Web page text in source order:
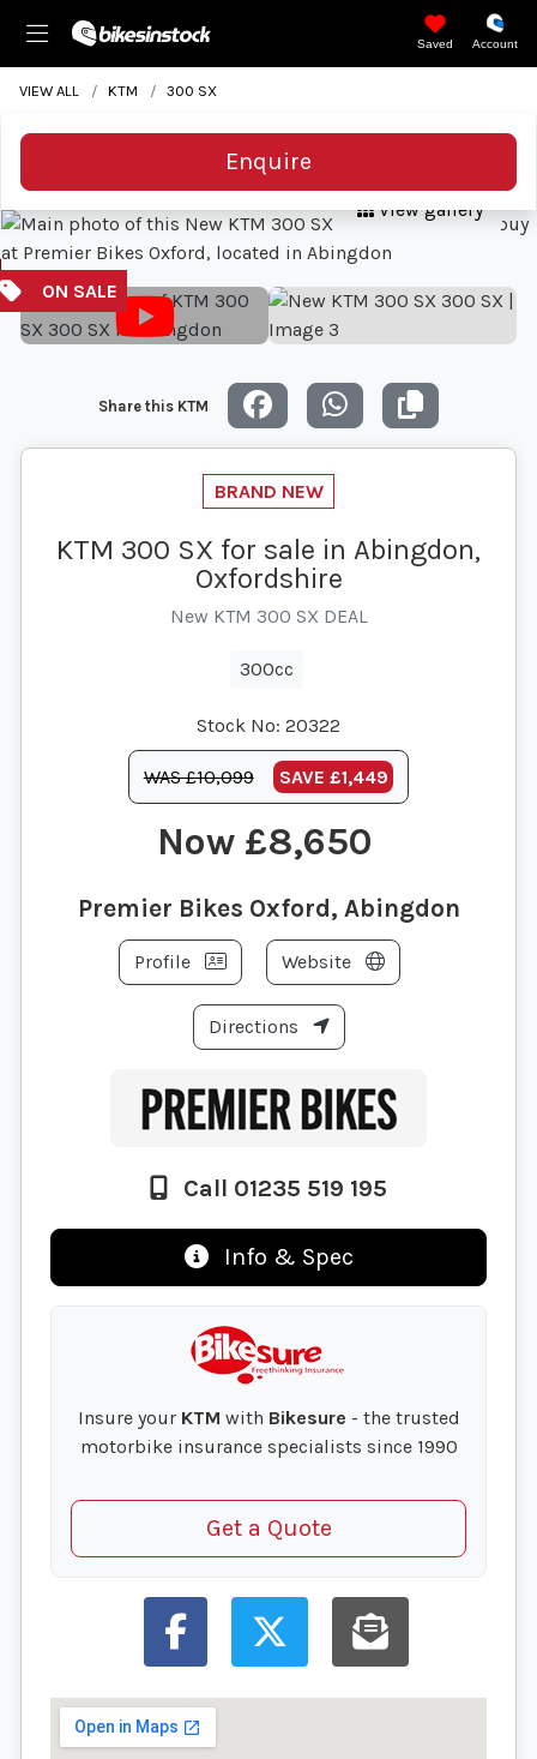
Saved Account
VIEW ALL KTM 300 SX
Enquire
View gallery
Share this KTM
KTM 300 SX for sale in Abingdon,
Oxfordshire
New KTM 300 SX DEAL
300cc
Stock No: 20322
WAS £10,099 SAVE £1,449
£8,650
Premier Bikes Oxford, Abingdon
Profile Website
Directions
Call 01235 519 195
Info & Spec
Insure your KTM with Bikesure - the trusted
motorbike insurance specialists since 1990
Get a Quote